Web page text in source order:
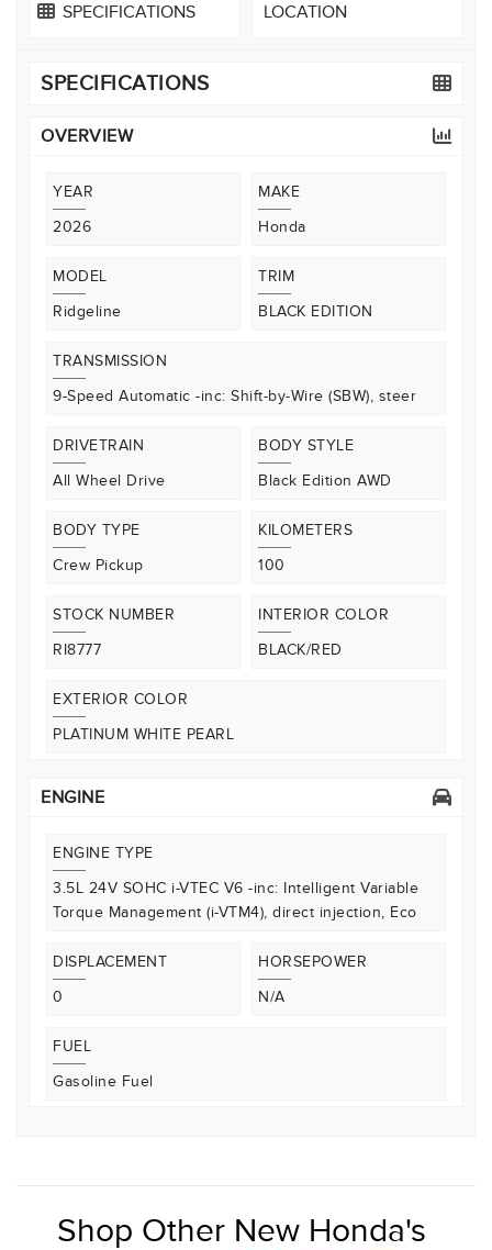
SPECIFICATIONS LOCATION
SPECIFICATIONS
OVERVIEW
YEAR
2026
MAKE
Honda
MODEL
Ridgeline
TRIM
BLACK EDITION
TRANSMISSION
9-Speed Automatic -inc: Shift-by-Wire (SBW), steer
DRIVETRAIN
All Wheel Drive
BODY STYLE
Black Edition AWD
BODY TYPE
Crew Pickup
KILOMETERS
100
STOCK NUMBER
RI8777
INTERIOR COLOR
BLACK/RED
EXTERIOR COLOR
PLATINUM WHITE PEARL
ENGINE
ENGINE TYPE
3.5L 24V SOHC i-VTEC V6 -inc: Intelligent Variable
Torque Management (i-VTM4), direct injection, Eco
DISPLACEMENT
0
HORSEPOWER
N/A
FUEL
Gasoline Fuel
Shop Other New Honda's